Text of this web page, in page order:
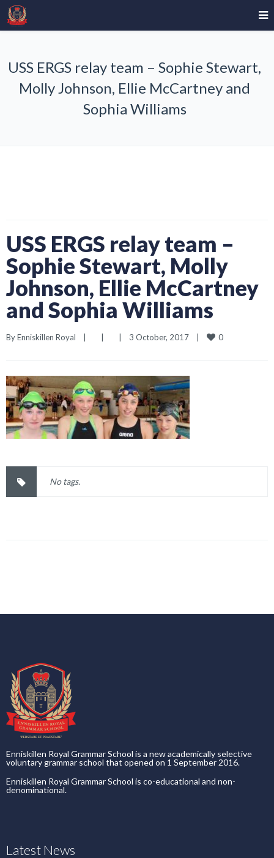
USS ERGS relay team – Sophie Stewart,
Molly Johnson, Ellie McCartney and
Sophia Williams
USS ERGS relay team –
Sophie Stewart, Molly
Johnson, Ellie McCartney
and Sophia Williams
By Enniskillen Royal 3 October, 2017 0
No tags.
Enniskillen Royal Grammar School is a new academically selective
voluntary grammar school that opened on 1 September 2016.
Enniskillen Royal Grammar School is co-educational and non-
denominational.
Latest News